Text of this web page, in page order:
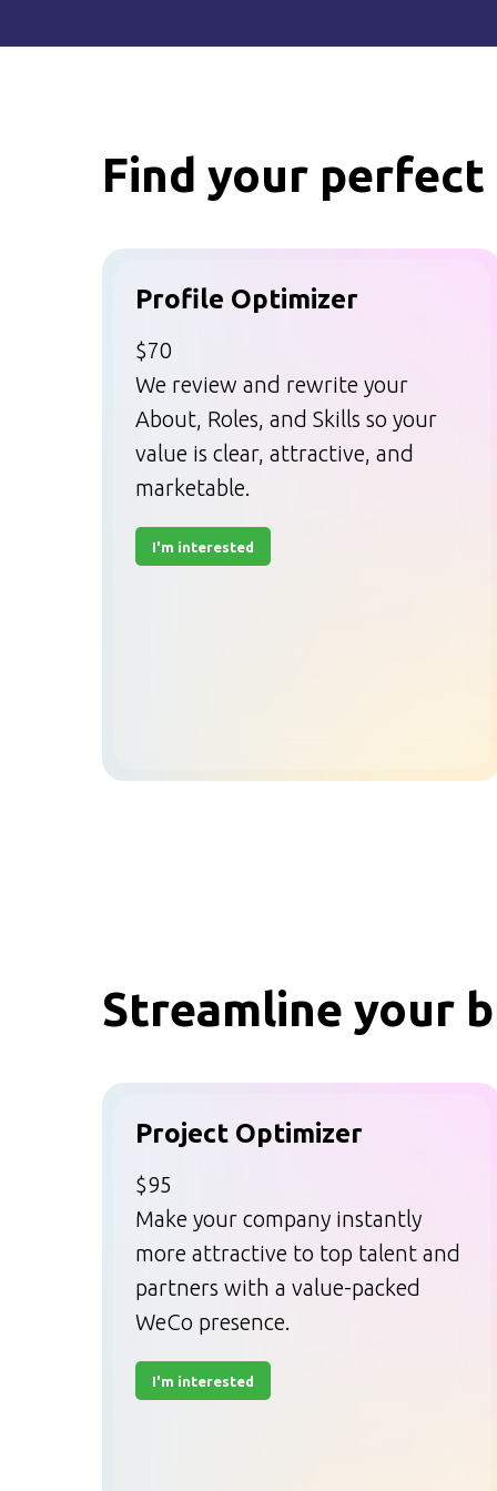
Find your perfect
Profile Optimizer
$70
We review and rewrite your
About, Roles, and Skills so your
value is clear, attractive, and
marketable.
I'm interested
Streamline your
Project Optimizer
$95
Make your company instantly
more attractive to top talent and
partners with a value-packed
WeCo presence.
I'm interested